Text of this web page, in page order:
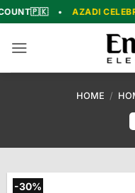
Skip
to
content
• AZADI CELEBRATION
HOME /
-30%